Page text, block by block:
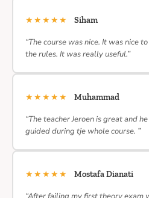
★★★★★ Siham
“The course was nice. It was nice
the rules. It was really useful.”
★★★★★ Muhammad
“The teacher Jeroen is great and
guided during tje whole course. ”
★★★★★ Mostafa Dianati